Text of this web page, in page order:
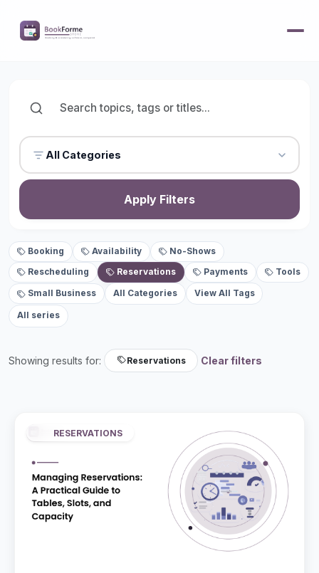
All Categories
Apply Filters
Booking Availability No-Shows
Rescheduling Reservations Payments Tools
Small Business All Categories View All Tags
All series
Showing results for: Reservations Clear filters
RESERVATIONS